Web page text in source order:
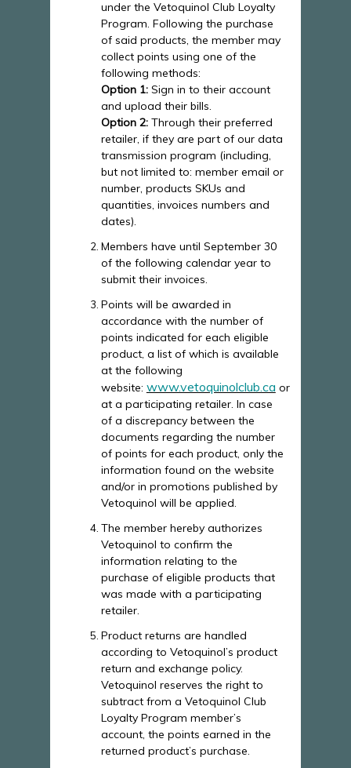
under the Vetoquinol Club Loyalty
Program. Following the purchase
of said products, the member may
collect points using one of the
following methods:
Option 1:Sign in to their account
and upload their bills.
Option 2: Through their preferred
retailer, if they are part of our data
transmission program (including,
but not limited to: member email or
number, products SKUs and
quantities, invoices numbers and
dates).
Members have until September 30
of the following calendar year to
submit their invoices.
Points will be awarded in
accordance with the number of
points indicated for each eligible
product, a list of which is available
at the following
website: www.vetoquinolclub.ca or
at a participating retailer. In case
of a discrepancy between the
documents regarding the number
of points for each product, only the
information found on the website
and/or in promotions published by
Vetoquinol will be applied.
The member hereby authorizes
Vetoquinol to confirm the
information relating to the
purchase of eligible products that
was made with a participating
retailer.
Product returns are handled
according to Vetoquinol’s product
return and exchange policy.
Vetoquinol reserves the right to
subtract from a Vetoquinol Club
Loyalty Program member’s
account, the points earned in the
returned product’s purchase.